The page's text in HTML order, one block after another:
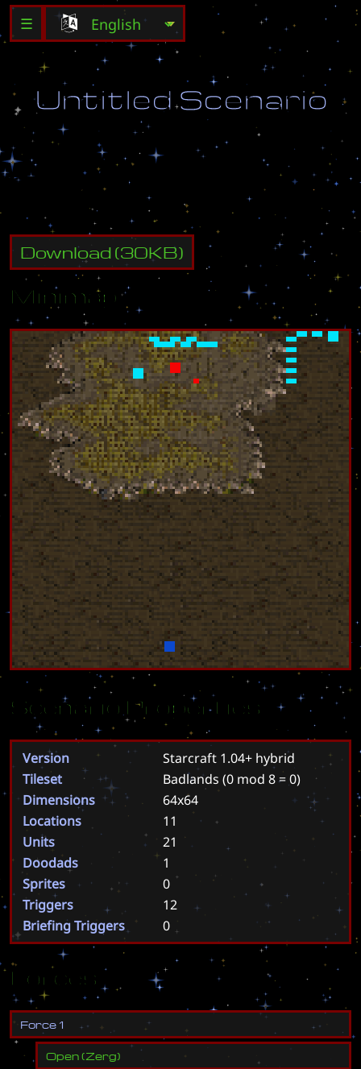
☰
UntitledScenario
D e y a n
Download(30KB)
Minimap
Scenario Properties
Version
Starcraft 1.04+ hybrid
Tileset
Badlands (0 mod 8 = 0)
Dimensions
64x64
Locations
11
Units
21
Doodads
1
Sprites
0
Triggers
12
Briefing Triggers
0
Forces
Force 1
Open(Zerg)